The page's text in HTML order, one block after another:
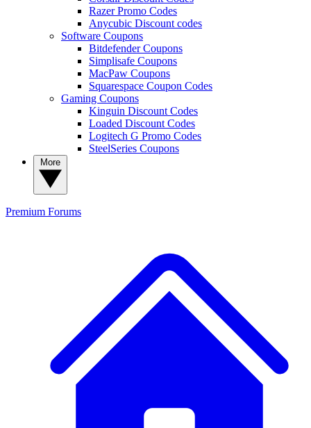
Razer Promo Codes
Anycubic Discount codes
Software Coupons
Bitdefender Coupons
Simplisafe Coupons
MacPaw Coupons
Squarespace Coupon Codes
Gaming Coupons
Kinguin Discount Codes
Loaded Discount Codes
Logitech G Promo Codes
SteelSeries Coupons
Premium Forums